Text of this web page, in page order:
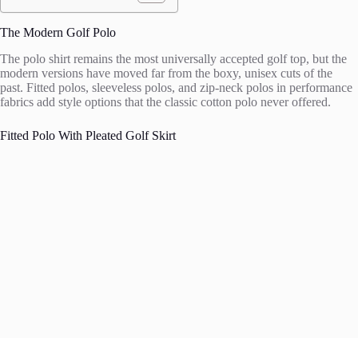
The Modern Golf Polo
The polo shirt remains the most universally accepted golf top, but the
modern versions have moved far from the boxy, unisex cuts of the
past. Fitted polos, sleeveless polos, and zip-neck polos in performance
fabrics add style options that the classic cotton polo never offered.
Fitted Polo With Pleated Golf Skirt